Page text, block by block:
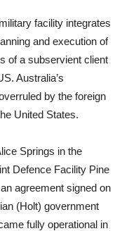
facility integrates
and execution of
of a subservient client
Australia’s
by the foreign
United States.
Springs in the
Defence Facility Pine
agreement signed on
(Holt) government
fully operational in